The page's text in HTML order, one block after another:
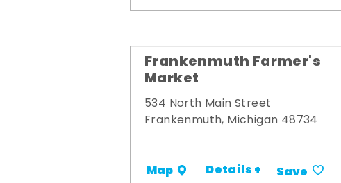
Frankenmuth Farmer's
Market
534 North Main Street
Frankenmuth, Michigan 48734
Map Details + Save